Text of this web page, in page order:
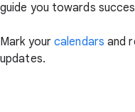
guide you towards
Mark your calendars and
updates.